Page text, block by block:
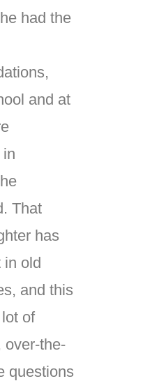
had the
and at
That
has
in old
and this
of
over-the-
questions